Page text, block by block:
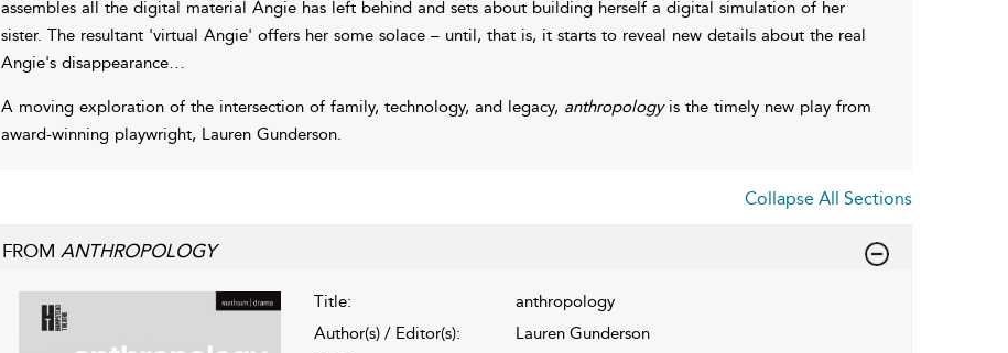
assembles all the digital material Angie has left behind and sets about building herself a digital simulation of her
sister. The resultant 'virtual Angie' offers her some solace – until, that is, it starts to reveal new details about the real
Angie's disappearance…
A moving exploration of the intersection of family, technology, and legacy, anthropology is the timely new play from
award-winning playwright, Lauren Gunderson.
Collapse All Sections
FROM ANTHROPOLOGY
Title:
anthropology
Author(s) / Editor(s):
Lauren Gunderson